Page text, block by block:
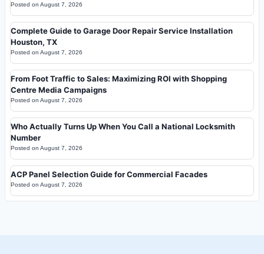
Posted on August 7, 2026
Complete Guide to Garage Door Repair Service Installation
Houston, TX
Posted on August 7, 2026
From Foot Traffic to Sales: Maximizing ROI with Shopping
Centre Media Campaigns
Posted on August 7, 2026
Who Actually Turns Up When You Call a National Locksmith
Number
Posted on August 7, 2026
ACP Panel Selection Guide for Commercial Facades
Posted on August 7, 2026